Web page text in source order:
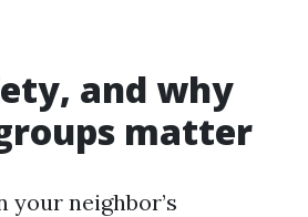
and why
matter
your neighbor’s